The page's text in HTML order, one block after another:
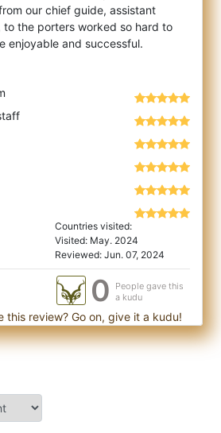
our chief guide, assistant
to the porters worked so hard to
Countries visited:
Visited: May. 2024
Reviewed: Jun. 07, 2024
0
People gave this
a kudu
this review? Go on, give it a kudu!